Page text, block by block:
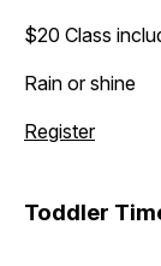
$20 Class
Rain or shine
Register
Toddler